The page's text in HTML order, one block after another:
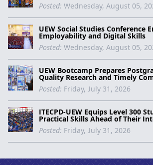
Posted: Wednesday, August 05,
UEW Social Studies Conference
Employability and Digital Skills
Posted: Wednesday, August 05,
UEW Bootcamp Prepares
Quality Research and Timely
Posted: Friday, July 31, 2026
ITECPD-UEW Equips Level 300
Practical Skills Ahead of Their
Posted: Friday, July 31, 2026